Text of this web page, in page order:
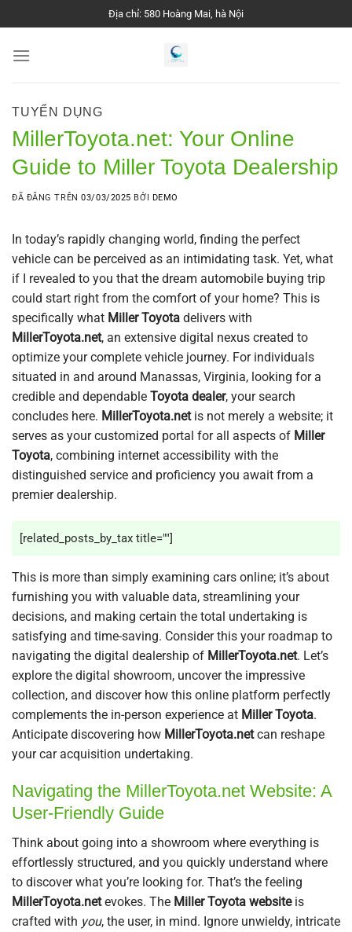
đến
nội
Địa chỉ: 580 Hoàng Mai, hà Nội
TUYỂN DỤNG
MillerToyota.net: Your Online
Guide to Miller Toyota Dealership
ĐÃ ĐĂNG TRÊN03/03/2025 BỞI DEMO
In today’s rapidly changing world, finding the perfect
vehicle can be perceived as an intimidating task. Yet, what
if I revealed to you that the dream automobile buying trip
could start right from the comfort of your home? This is
specifically what Miller Toyota delivers with
MillerToyota.net, an extensive digital nexus created to
optimize your complete vehicle journey. For individuals
situated in and around Manassas, Virginia, looking for a
credible and dependable Toyota dealer, your search
concludes here. MillerToyota.netis not merely a website; it
serves as your customized portal for all aspects of Miller
Toyota, combining internet accessibility with the
distinguished service and proficiency you await from a
premier dealership.
[related_posts_by_tax title=""]
This is more than simply examining cars online; it’s about
furnishing you with valuable data, streamlining your
decisions, and making certain the total undertaking is
satisfying and time-saving. Consider this your roadmap to
navigating the digital dealership of MillerToyota.net. Let’s
explore the digital showroom, uncover the impressive
collection, and discover how this online platform perfectly
complements the in-person experience at Miller Toyota.
Anticipate discovering how MillerToyota.netcan reshape
your car acquisition undertaking.
Navigating the MillerToyota.net Website: A
User-Friendly Guide
Think about going into a showroom where everything is
effortlessly structured, and you quickly understand where
to discover what you’re looking for. That’s the feeling
MillerToyota.netevokes. The Miller Toyota websiteis
crafted with you, the user, in mind. Ignore unwieldy, intricate